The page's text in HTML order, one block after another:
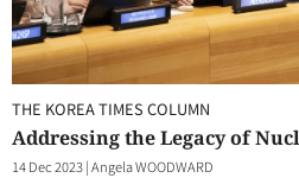
THE KOREA TIMES COLUMN
Addressing the Legacy of
14 Dec 2023|Angela WOODWARD